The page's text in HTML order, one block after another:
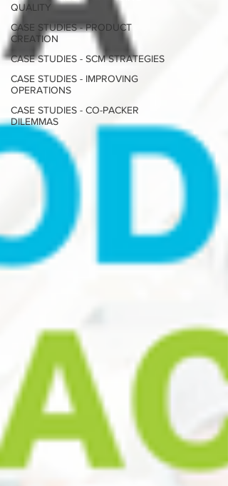
QUALITY
CASE STUDIES - PRODUCT
CREATION
CASE STUDIES - SCM STRATEGIES
CASE STUDIES - IMPROVING
OPERATIONS
CASE STUDIES - CO-PACKER
DILEMMAS